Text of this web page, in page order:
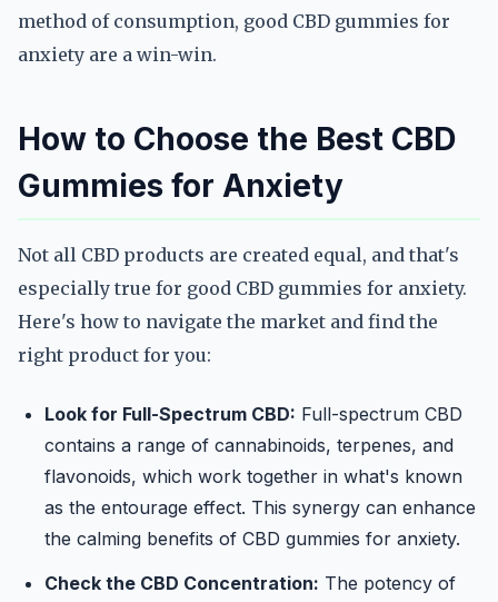
method of consumption, good CBD gummies for
anxiety are a win-win.
How to Choose the Best CBD
Gummies for Anxiety
Not all CBD products are created equal, and that's
especially true for good CBD gummies for anxiety.
Here's how to navigate the market and find the
right product for you:
Look for Full-Spectrum CBD: Full-spectrum CBD
contains a range of cannabinoids, terpenes, and
flavonoids, which work together in what's known
as the entourage effect. This synergy can enhance
the calming benefits of CBD gummies for anxiety.
Check the CBD Concentration: The potency of